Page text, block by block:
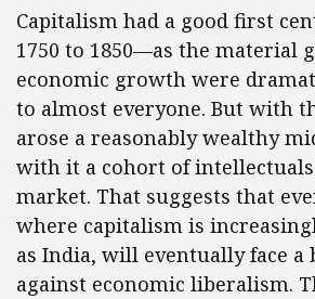
Capitalism had a good first
1750 to 1850—as the material
economic growth were
to almost everyone. But with
arose a reasonably wealthy
with it a cohort of
market. That suggests that
where capitalism is
as India, will eventually face a
against economic liberalism.